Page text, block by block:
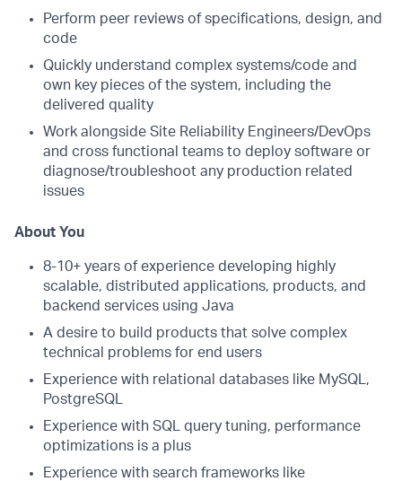
Perform peer reviews of specifications, design, and
code
Quickly understand complex systems/code and
own key pieces of the system, including the
delivered quality
Work alongside Site Reliability Engineers/DevOps
and cross functional teams to deploy software or
diagnose/troubleshoot any production related
issues
About You
8-10+ years of experience developing highly
scalable, distributed applications, products, and
backend services using Java
A desire to build products that solve complex
technical problems for end users
Experience with relational databases like MySQL,
PostgreSQL
Experience with SQL query tuning, performance
optimizations is a plus
Experience with search frameworks like